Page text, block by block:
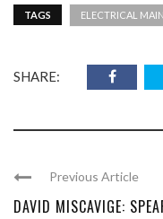
TAGS ELECTRICAL
SHARE:
Previous Article
DAVID MISCAVIGE: